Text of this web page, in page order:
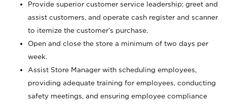
Provide superior customer service leadership; greet and
assist customers, and operate cash register and scanner
to itemize the customer’s purchase.
Open and close the store a minimum of two days per
week.
Assist Store Manager with scheduling employees,
providing adequate training for employees, conducting
safety meetings, and ensuring employee compliance